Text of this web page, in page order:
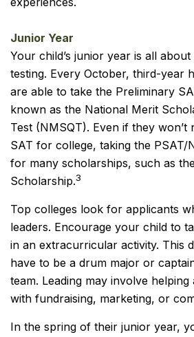
Junior Year
Your child’s junior year is all
testing. Every October, third-year
are able to take the Preliminary
known as the National Merit
Test (NMSQT). Even if they won’t
SAT for college, taking the PSAT/
for many scholarships, such as
Scholarship.3
Top colleges look for applicants
leaders. Encourage your child to
in an extracurricular activity. This
have to be a drum major or
team. Leading may involve
with fundraising, marketing, or
In the spring of their junior year,